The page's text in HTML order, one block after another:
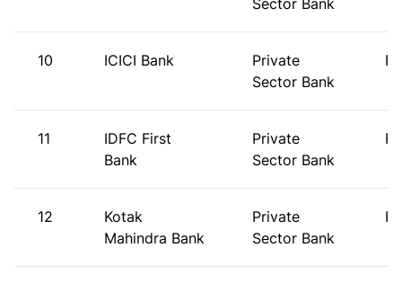
Sector Bank
10 ICICI Bank
Private
Sector Bank
11
IDFC First
Bank
Private
Sector Bank
12
Kotak
Mahindra Bank
Private
Sector Bank